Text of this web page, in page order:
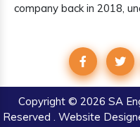
company back in 2018,
Copyright© 2026 SA
Reserved . Website